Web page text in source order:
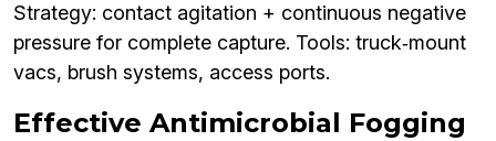
Strategy: contact agitation + continuous negative
pressure for complete capture. Tools: truck‑mount
vacs, brush systems, access ports.
Effective Antimicrobial Fogging